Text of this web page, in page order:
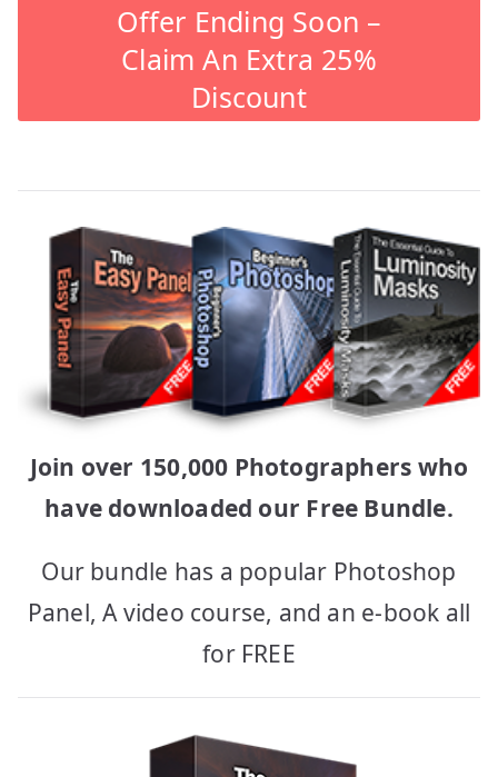
Offer Ending Soon –
Claim An Extra 25%
Discount
Join over 150,000 Photographers who
have downloaded our Free Bundle.
Our bundle has a popular Photoshop
Panel, A video course, and an e-book all
for FREE